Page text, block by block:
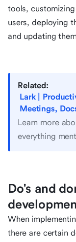
tools,
users, deploying
and updating
Related:
Lark |
Meetings,
Learn more
everything
Do's and
When
there are certain